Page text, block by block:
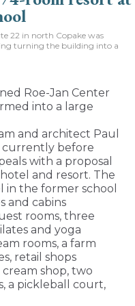
22 in north Copake was
turning the building into a
Roe-Jan Center
into a large
and architect Paul
currently before
with a proposal
and resort. The
in the former school
and cabins
rooms, three
and yoga
rooms, a farm
retail shops
shop, two
a pickleball court,